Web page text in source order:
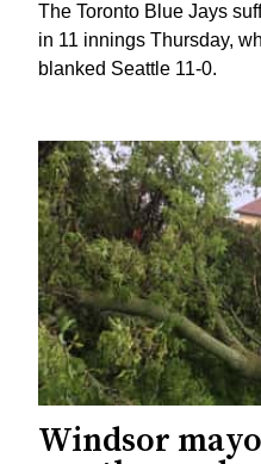
The Toronto Blue Jays
in 11 innings Thursday,
blanked Seattle 11-0.
Windsor